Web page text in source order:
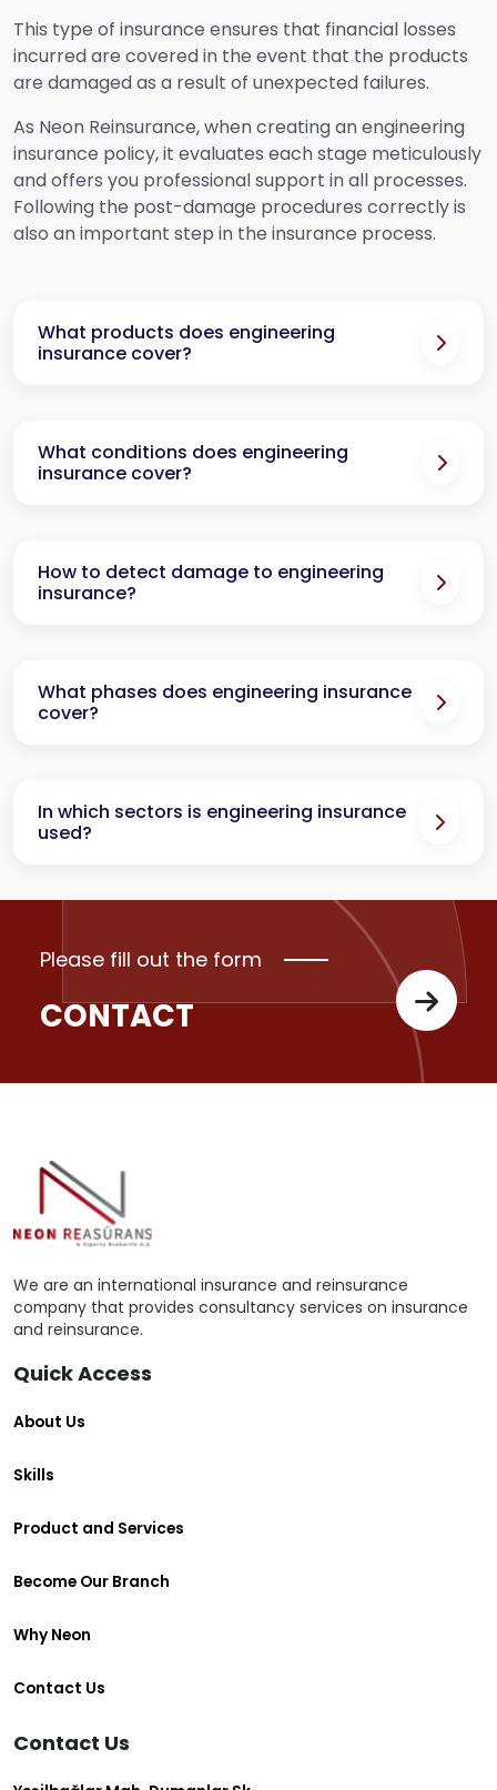
This type of insurance ensures that financial losses
incurred are covered in the event that the products
are damaged as a result of unexpected failures.
As Neon Reinsurance, when creating an engineering
insurance policy, it evaluates each stage meticulously
and offers you professional support in all processes.
Following the post-damage procedures correctly is
also an important step in the insurance process.
What products does engineering
insurance cover?
What conditions does engineering
insurance cover?
How to detect damage to engineering
insurance?
What phases does engineering insurance
cover?
In which sectors is engineering insurance
used?
Please fill out the form
CONTACT
We are an international insurance and reinsurance
company that provides consultancy services on insurance
and reinsurance.
Quick Access
About Us
Skills
Product and Services
Become Our Branch
Why Neon
Contact Us
Contact Us